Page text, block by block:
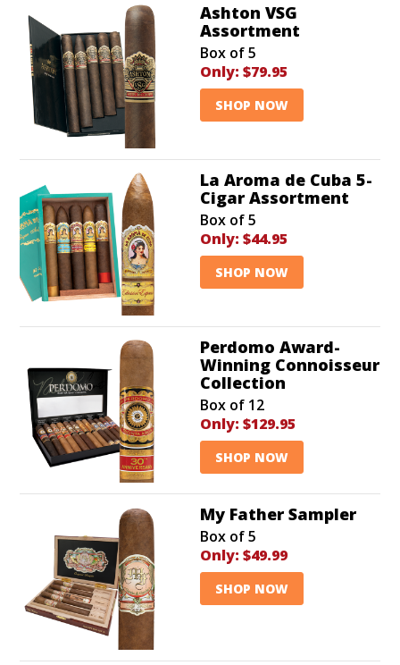
Ashton VSG
Assortment
Box of 5
Only: $79.95
SHOP NOW
La Aroma de Cuba 5-
Cigar Assortment
Box of 5
Only: $44.95
SHOP NOW
Perdomo Award-
Winning Connoisseur
Collection
Box of 12
Only: $129.95
SHOP NOW
My Father Sampler
Box of 5
Only: $49.99
SHOP NOW